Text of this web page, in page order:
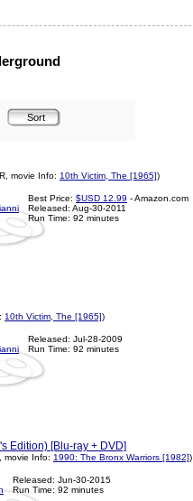
movie Info: 10th Victim, The [1965])
Best Price: $USD 12.99 - Amazon.com
Released: Aug-30-2011
Run Time: 92 minutes
10th Victim, The [1965])
Released: Jul-28-2009
Run Time: 92 minutes
Edition) [Blu-ray + DVD]
movie Info: 1990: The Bronx Warriors [1982])
Released: Jun-30-2015
Run Time: 92 minutes